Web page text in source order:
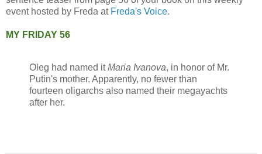
event hosted by Freda at Freda's Voice.
MY FRIDAY 56
Oleg had named itMaria Ivanova, in honor of Mr.
Putin's mother. Apparently, no fewer than
fourteen oligarchs also named their megayachts
after her.